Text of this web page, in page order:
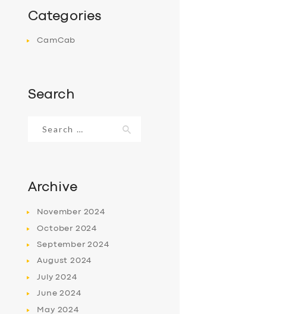
Categories
CamCab
Search
for:
Archive
November 2024
October 2024
September2024
August 2024
July2024
June2024
May 2024